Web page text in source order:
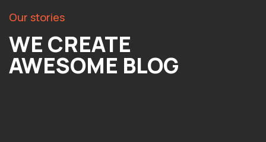
Our stories
WE CREATE
AWESOME BLOG